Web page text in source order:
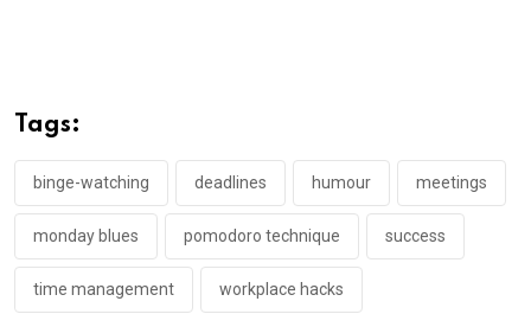
Tags:
binge-watching deadlines humour meetings
monday blues pomodoro technique success
time management workplace hacks